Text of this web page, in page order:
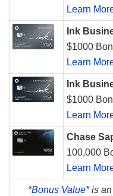
Learn
Ink
$1000
Learn
Ink
$1000
Learn
Chase
100,000
Learn
*Bonus Value*is an